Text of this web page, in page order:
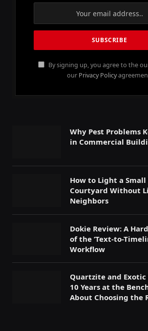
By signing up, you agree to the
our Privacy Policy
Why Pest Problems
in Commercial
How to Light a Small
Courtyard Without
Neighbors
Dokie Review: A
of the ‘Text-to-
Workflow
Quartzite and
10 Years at the
About Choosing the